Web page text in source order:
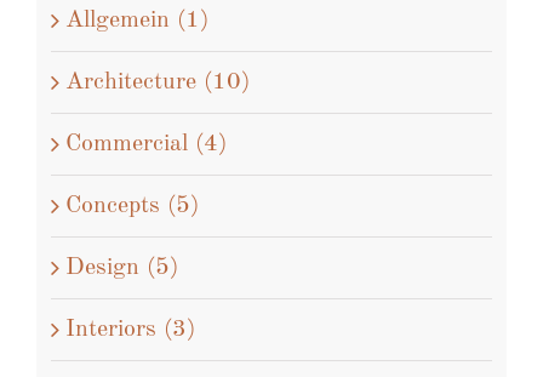
Allgemein (1)
Architecture (10)
Commercial (4)
Concepts (5)
Design (5)
Interiors (3)